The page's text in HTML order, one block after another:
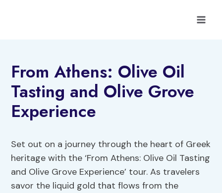
From Athens: Olive Oil
Tasting and Olive Grove
Experience
Set out on a journey through the heart of Greek
heritage with the ‘From Athens: Olive Oil Tasting
and Olive Grove Experience’ tour. As travelers
savor the liquid gold that flows from the